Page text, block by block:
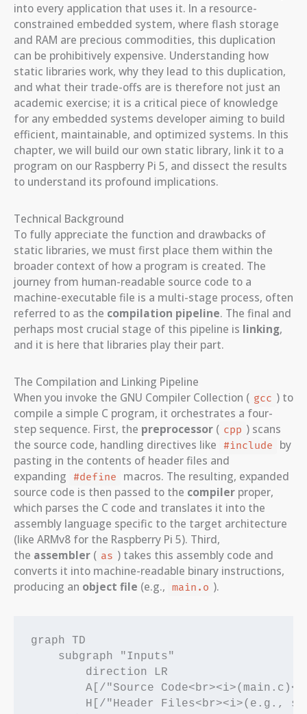
into every application that uses it. In a resource-
constrained embedded system, where flash storage
and RAM are precious commodities, this duplication
can be prohibitively expensive. Understanding how
static libraries work, why they lead to this duplication,
and what their trade-offs are is therefore not just an
academic exercise; it is a critical piece of knowledge
for any embedded systems developer aiming to build
efficient, maintainable, and optimized systems. In this
chapter, we will build our own static library, link it to a
program on our Raspberry Pi 5, and dissect the results
to understand its profound implications.
Technical Background
To fully appreciate the function and drawbacks of
static libraries, we must first place them within the
broader context of how a program is created. The
journey from human-readable source code to a
machine-executable file is a multi-stage process, often
referred to as the compilation pipeline. The final and
perhaps most crucial stage of this pipeline is linking,
and it is here that libraries play their part.
The Compilation and Linking Pipeline
When you invoke the GNU Compiler Collection ( gcc ) to
compile a simple C program, it orchestrates a four-
step sequence. First, the preprocessor ( cpp ) scans
the source code, handling directives like #include
by
pasting in the contents of header files and
expanding #define
macros. The resulting, expanded
source code is then passed to the compiler proper,
which parses the C code and translates it into the
assembly language specific to the target architecture
(like ARMv8 for the Raspberry Pi 5). Third,
the assembler ( as ) takes this assembly code and
converts it into machine-readable binary instructions,
producing an object file (e.g., main.o ).
graph TD
    subgraph "Inputs"
        direction LR
A[/"Source
H[/"Header Files<br><i>(e.g.,